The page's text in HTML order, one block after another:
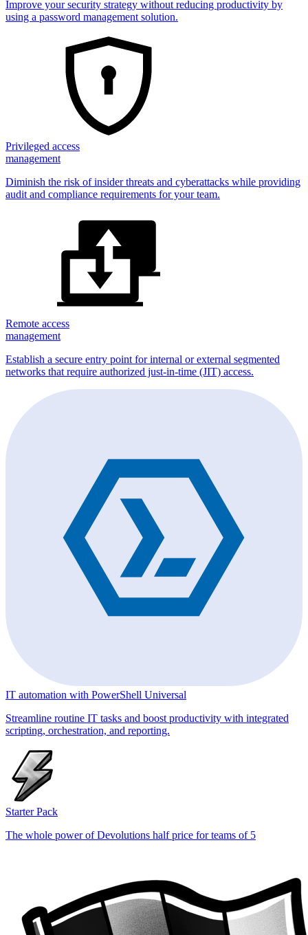
Improve your security strategy without reducing productivity by
using a password management solution.
Privileged access
management
Diminish the risk of insider threats and cyberattacks while providing
audit and compliance requirements for your team.
Remote access
management
Establish a secure entry point for internal or external segmented
networks that require authorized just-in-time (JIT) access.
IT automation with PowerShell Universal
Streamline routine IT tasks and boost productivity with integrated
scripting, orchestration, and reporting.
Starter Pack
The whole power of Devolutions half price for teams of 5